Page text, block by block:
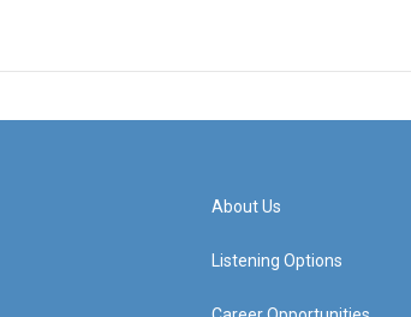
About Us
Listening Options